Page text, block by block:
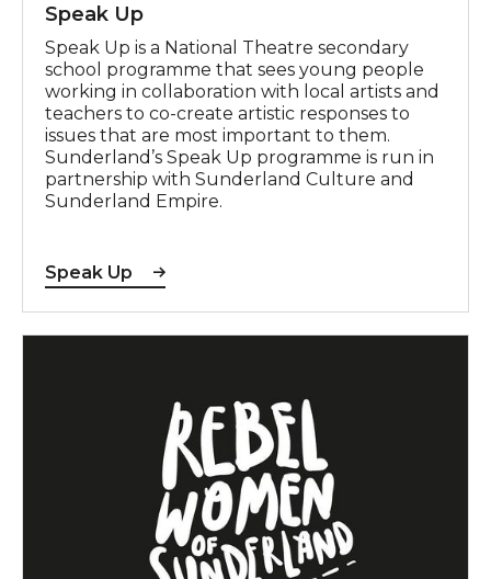
Speak Up
Speak Up is a National Theatre secondary
school programme that sees young people
working in collaboration with local artists and
teachers to co-create artistic responses to
issues that are most important to them.
Sunderland’s Speak Up programme is run in
partnership with Sunderland Culture and
Sunderland Empire.
Speak Up